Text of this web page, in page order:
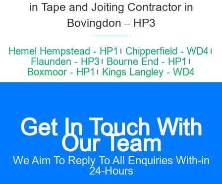
in Tape and Joiting Contractor in
Bovingdon – HP3
Hemel Hempstead - HP1
Chipperfield - WD4
Flaunden - HP3
Bourne End - HP1
Boxmoor - HP1
Kings Langley - WD4
Get In Touch With
Our Team
We Aim To Reply To All Enquiries With-in
24-Hours